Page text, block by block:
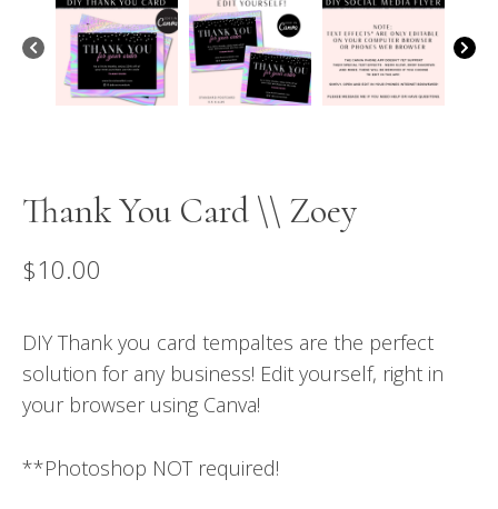
Thank You Card \\ Zoey
$10.00
DIY Thank you card tempaltes are the perfect
solution for any business! Edit yourself, right in
your browser using Canva!
**Photoshop NOT required!